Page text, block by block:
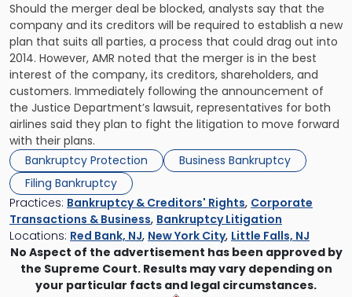
Should the merger deal be blocked, analysts say that the
company and its creditors will be required to establish a new
plan that suits all parties, a process that could drag out into
2014. However, AMR noted that the merger is in the best
interest of the company, its creditors, shareholders, and
customers. Immediately following the announcement of
the Justice Department’s lawsuit, representatives for both
airlines said they plan to fight the litigation to move forward
with their plans.
Bankruptcy Protection
Business Bankruptcy
Filing Bankruptcy
Practices: Bankruptcy & Creditors' Rights, Corporate
Transactions & Business, Bankruptcy Litigation
Locations: Red Bank, NJ, New York City, Little Falls, NJ
No Aspect of the advertisement has been approved by
the Supreme Court. Results may vary depending on
your particular facts and legal circumstances.